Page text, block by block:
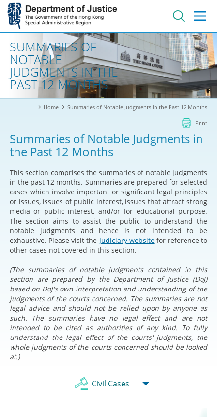
Jump
main
contentAdvanced search
SUMMARIES OF
NOTABLE
JUDGMENTS IN THE
PAST 12 MONTHS
Home Summaries of Notable Judgments in the Past 12 Months
Print
Summaries of Notable Judgments in
the Past 12 Months
This section comprises the summaries of notable judgments
in the past 12 months. Summaries are prepared for selected
cases which involve important or significant legal principles
or issues, issues of public interest, issues that attract strong
media or public interest, and/or for educational purpose.
The section aims to assist the public to understand the
notable judgments and hence is not intended to be
exhaustive. Please visit the Judiciary websitefor reference to
other cases not covered in this section.
(The summaries of notable judgments contained in this
section are prepared by the Department of Justice (DoJ)
based on DoJ's own interpretation and understanding of the
judgments of the courts concerned. The summaries are not
legal advice and should not be relied upon by anyone as
such. The summaries have no legal effect and are not
intended to be cited as authorities of any kind. To fully
understand the legal effect of the courts' judgments, the
whole judgments of the courts concerned should be looked
at.)
Civil Cases